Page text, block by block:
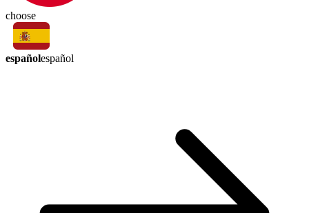
choose
españolespañol